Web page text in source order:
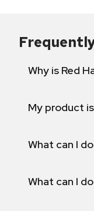
Why is Red
My product
What can I
What can I